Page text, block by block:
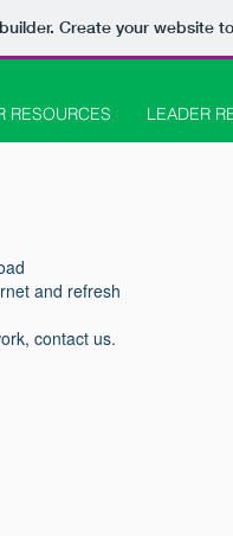
Create your website
RESOURCES LEADER
and refresh
contact us.